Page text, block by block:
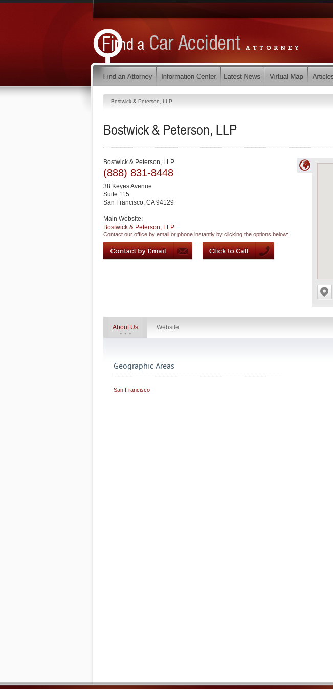
Bostwick & Peterson, LLP
Bostwick & Peterson, LLP
Bostwick & Peterson, LLP
(888) 831-8448
38 Keyes Avenue
Suite 115
San Francisco, CA 94129
Main Website:
Bostwick & Peterson, LLP
Contact our office by email or phone instantly by clicking the options below:
About Us Website
Geographic Areas
San Francisco